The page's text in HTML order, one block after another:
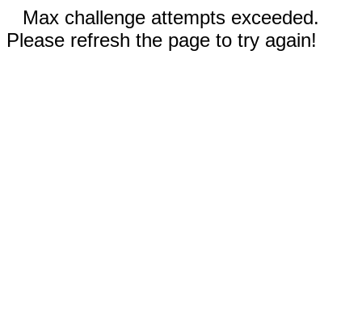
Max challenge attempts exceeded.
Please refresh the page to try again!